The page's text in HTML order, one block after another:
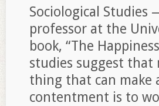
Sociological
professor at the
book, “The
studies suggest that
thing that can make
contentment is to